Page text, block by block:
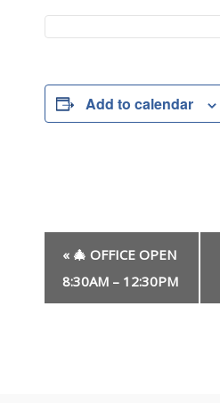
Add to calendar
n
« 🎄 OFFICE OPEN
8:30AM – 12:30PM